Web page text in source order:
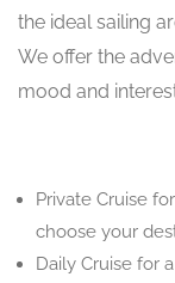
the ideal sailing
We offer the
mood and
Private Cruise
choose your
Daily Cruise for